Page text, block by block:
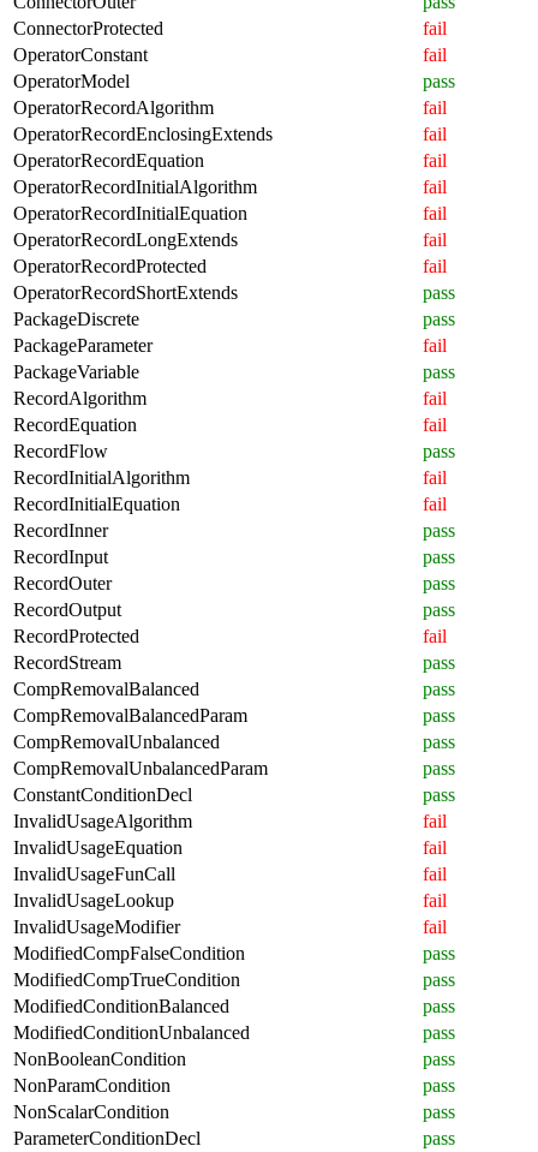
ConnectorProtected
fail
OperatorConstant
fail
OperatorModel
pass
OperatorRecordAlgorithm
fail
OperatorRecordEnclosingExtends
fail
OperatorRecordEquation
fail
OperatorRecordInitialAlgorithm
fail
OperatorRecordInitialEquation
fail
OperatorRecordLongExtends
fail
OperatorRecordProtected
fail
OperatorRecordShortExtends
pass
PackageDiscrete
pass
PackageParameter
fail
PackageVariable
pass
RecordAlgorithm
fail
RecordEquation
fail
RecordFlow
pass
RecordInitialAlgorithm
fail
RecordInitialEquation
fail
RecordInner
pass
RecordInput
pass
RecordOuter
pass
RecordOutput
pass
RecordProtected
fail
RecordStream
pass
CompRemovalBalanced
pass
CompRemovalBalancedParam
pass
CompRemovalUnbalanced
pass
CompRemovalUnbalancedParam
pass
ConstantConditionDecl
pass
InvalidUsageAlgorithm
fail
InvalidUsageEquation
fail
InvalidUsageFunCall
fail
InvalidUsageLookup
fail
InvalidUsageModifier
fail
ModifiedCompFalseCondition
pass
ModifiedCompTrueCondition
pass
ModifiedConditionBalanced
pass
ModifiedConditionUnbalanced
pass
NonBooleanCondition
pass
NonParamCondition
pass
NonScalarCondition
pass
ParameterConditionDecl
pass